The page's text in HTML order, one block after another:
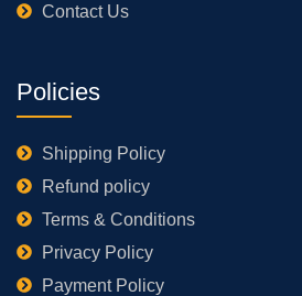
Contact Us
Policies
Shipping Policy
Refund policy
Terms & Conditions
Privacy Policy
Payment Policy